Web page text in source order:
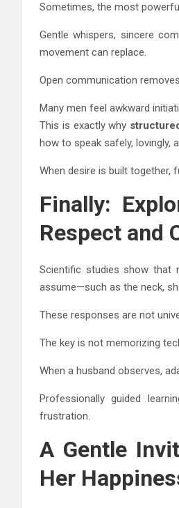
Sometimes, the most
Gentle whispers, sincere
movement can replace.
Open communication
Many men feel awkward
This is exactly why
how to speak safely, lovingly,
When desire is built together,
Finally:
Respect and
Scientific studies show that
assume—such as the neck,
These responses are not
The key is not memorizing
When a husband observes,
Professionally guided
frustration.
A Gentle
Her